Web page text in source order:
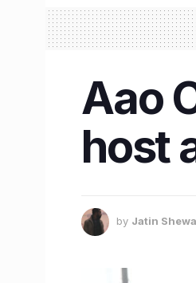
Aao
host
by Jatin